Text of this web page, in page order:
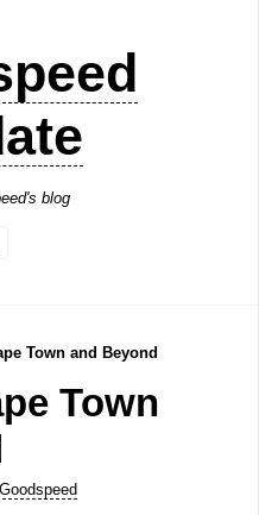
blog
Town and Beyond
Town